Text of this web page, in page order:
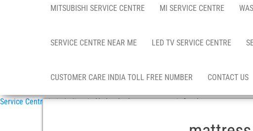
MITSUBISHI SERVICE CENTRE MI SERVICE CENTRE
SERVICE CENTRE NEAR ME LED TV SERVICE CENTRE
CUSTOMER CARE INDIA TOLL FREE NUMBER CONTACT US
Service Centre in in India»in Hyderabad mattress repair & sales